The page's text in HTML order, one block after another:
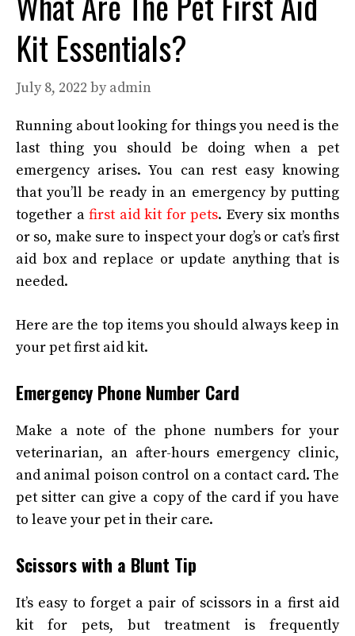
Kit Essentials?
July 8, 2022 by admin
Running about looking for things you need is the
last thing you should be doing when a pet
emergency arises. You can rest easy knowing
that you’ll be ready in an emergency by putting
together afirst aid kit for pets. Every six months
or so, make sure to inspect your dog’s or cat’s first
aid box and replace or update anything that is
needed.
Here are the top items you should always keep in
your pet first aid kit.
Emergency Phone Number Card
Make a note of the phone numbers for your
veterinarian, an after-hours emergency clinic,
and animal poison control on a contact card. The
pet sitter can give a copy of the card if you have
to leave your pet in their care.
Scissors with a Blunt Tip
It’s easy to forget a pair of scissors in a first aid
kit for pets, but treatment is frequently